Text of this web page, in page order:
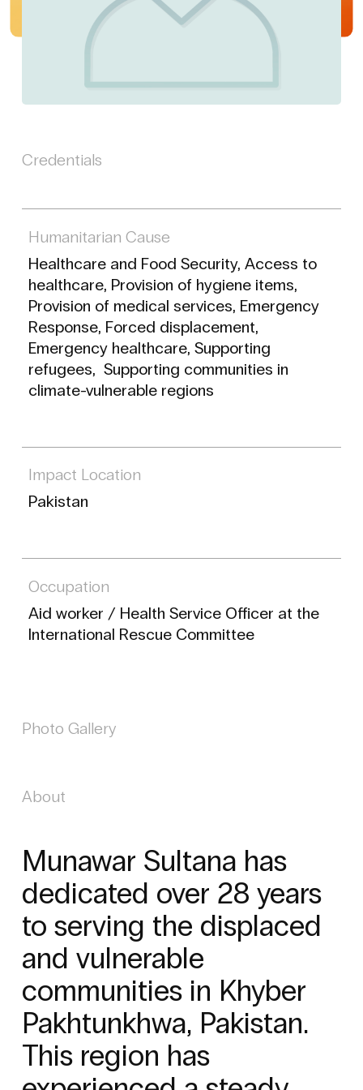
Credentials
Humanitarian Cause
Healthcare and Food Security, Access to
healthcare, Provision of hygiene items,
Provision of medical services, Emergency
Response, Forced displacement,
Emergency healthcare, Supporting
refugees, Supporting communities in
climate-vulnerable regions
Impact Location
Pakistan
Occupation
Aid worker / Health Service Officer at the
International Rescue Committee
Photo Gallery
About
Munawar Sultana has
dedicated over 28 years
to serving the displaced
and vulnerable
communities in Khyber
Pakhtunkhwa, Pakistan.
This region has